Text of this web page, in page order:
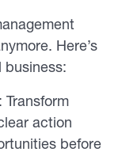
Here’s
business:
: Transform
action
before